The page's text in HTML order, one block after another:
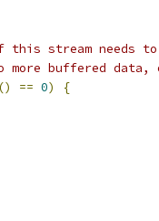
stream needs to
buffered data,
() == 0)
{